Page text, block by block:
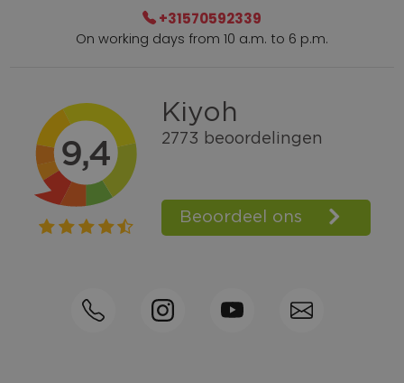
Within 2 till 5 days delivery
Call +31570592339
Loyalty points
Shop the Look
Ordering by phone possible
+31570592339
On working days from 10 a.m. to 6 p.m.